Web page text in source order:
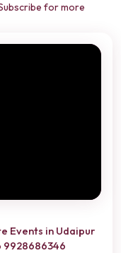
for more
Events in Udaipur
9928686346